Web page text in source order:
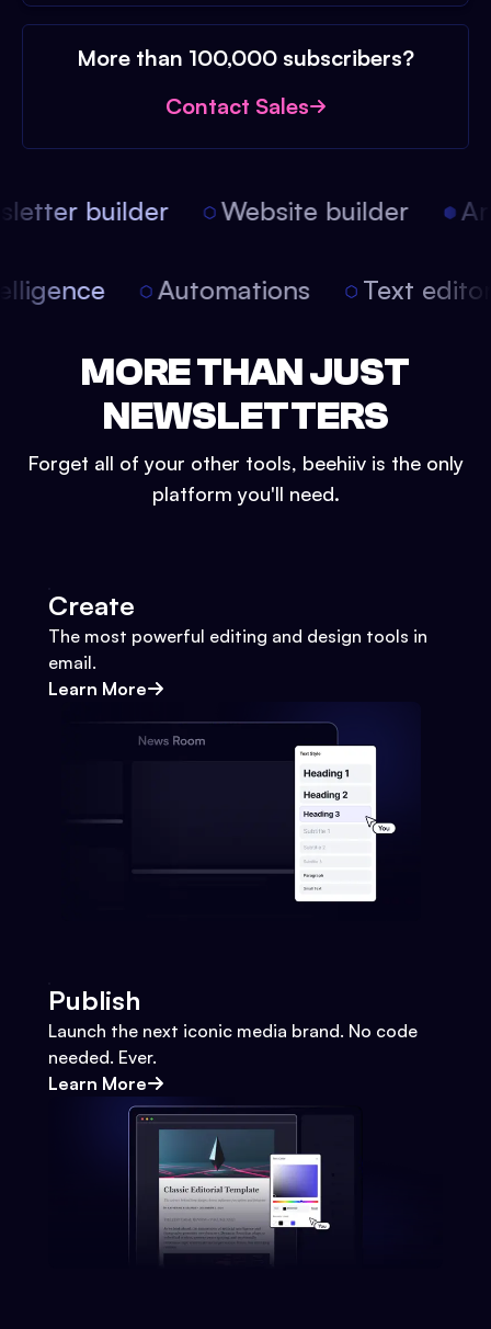
More than 100,000 subscribers?
Contact Sales
builder Website builder
Automations Text
MORE THAN JUST
NEWSLETTERS
Forget all of your other tools, beehiiv is the only
platform you'll need.
Create
The most powerful editing and design tools in
email.
Learn More
Publish
Launch the next iconic media brand. No code
needed. Ever.
Learn More